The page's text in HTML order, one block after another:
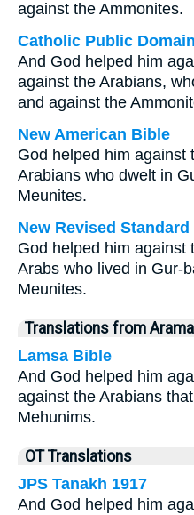
against the Ammonites.
Catholic Public
And God helped him
against the Arabians,
and against the
New American Bible
God helped him against
Arabians who dwelt in
Meunites.
New Revised Standard
God helped him against
Arabs who lived in Gur-
Meunites.
Translations from
Lamsa Bible
And God helped him
against the Arabians
Mehunims.
OT Translations
JPS Tanakh 1917
And God helped him